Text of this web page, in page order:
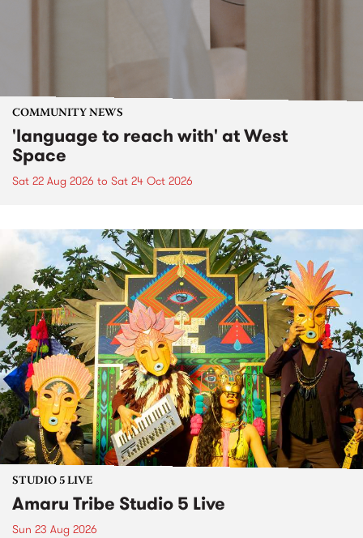
COMMUNITY NEWS
'language to reach with' at West
Space
Sat 22 Aug 2026 to Sat 24 Oct 2026
STUDIO 5 LIVE
Amaru Tribe Studio 5 Live
Sun 23 Aug 2026